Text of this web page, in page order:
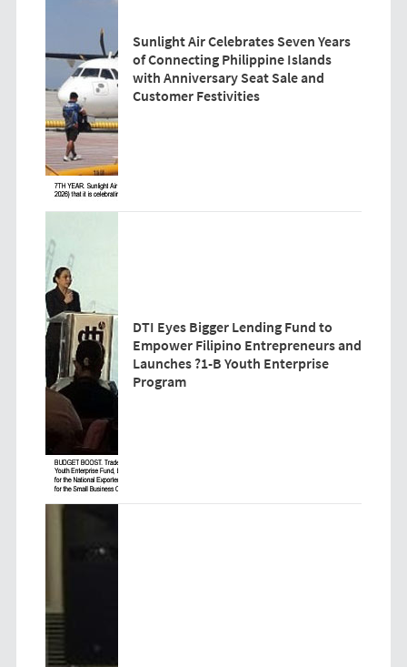
Sunlight Air Celebrates Seven Years
of Connecting Philippine Islands
with Anniversary Seat Sale and
Customer Festivities
DTI Eyes Bigger Lending Fund to
Empower Filipino Entrepreneurs and
Launches ?1-B Youth Enterprise
Program